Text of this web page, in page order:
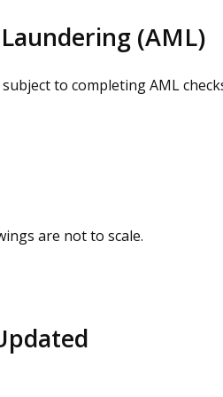
(AML)
to completing AML
are not to scale.